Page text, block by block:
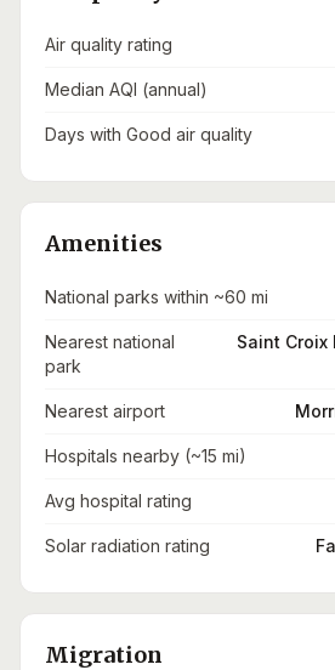
Air quality rating
Median AQI (annual)
Days with Good air quality
Amenities
National parks within ~60 mi
Nearest national
park
Saint
Nearest airport
Hospitals nearby (~15 mi)
Avg hospital rating
Solar radiation rating
Migration